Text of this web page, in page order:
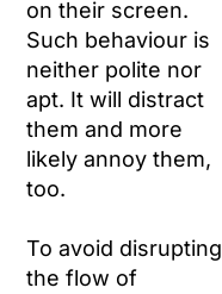
on their screen.
Such behaviour is
neither polite nor
apt. It will distract
them and more
likely annoy them,
too.
To avoid disrupting
the flow of